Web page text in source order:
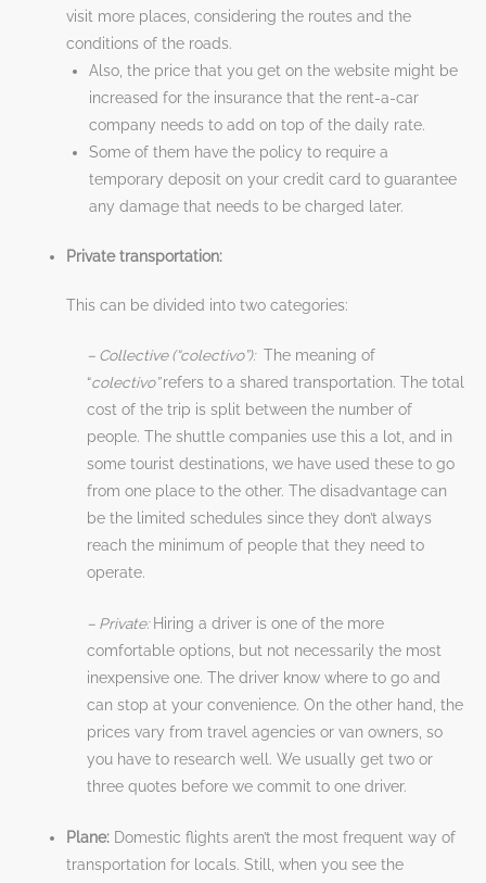
visit more places, considering the routes and the
conditions of the roads.
Also, the price that you get on the website might be
increased for the insurance that the rent-a-car
company needs to add on top of the daily rate.
Some of them have the policy to require a
temporary deposit on your credit card to guarantee
any damage that needs to be charged later.
Private transportation:
This can be divided into two categories:
– Collective (“colectivo”): The meaning of
“colectivo” refers to a shared transportation. The total
cost of the trip is split between the number of
people. The shuttle companies use this a lot, and in
some tourist destinations, we have used these to go
from one place to the other. The disadvantage can
be the limited schedules since they don’t always
reach the minimum of people that they need to
operate.
– Private: Hiring a driver is one of the more
comfortable options, but not necessarily the most
inexpensive one. The driver know where to go and
can stop at your convenience. On the other hand, the
prices vary from travel agencies or van owners, so
you have to research well. We usually get two or
three quotes before we commit to one driver.
Plane: Domestic flights aren’t the most frequent way of
transportation for locals. Still, when you see the